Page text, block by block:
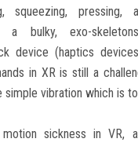
squeezing, pressing,
a bulky, exo-
device (haptics
in XR is still a
simple vibration which is
sickness in VR,